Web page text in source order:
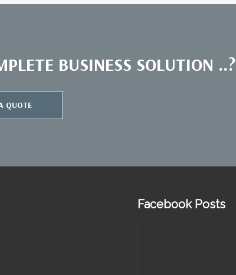
BUSINESS SOLUTION ..?
QUOTE
Facebook Posts